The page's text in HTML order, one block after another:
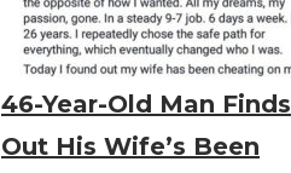
46-Year-Old Man Finds
Out His Wife’s Been